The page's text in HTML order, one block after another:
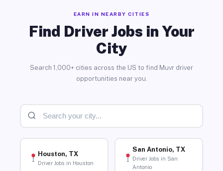
EARN IN NEARBY CITIES
Find Driver Jobs in Your
City
Search 1,000+ cities across the US to find Muvr driver
opportunities near you.
Houston, TX
Driver Jobs in Houston
San Antonio, TX
Driver Jobs in San
Antonio